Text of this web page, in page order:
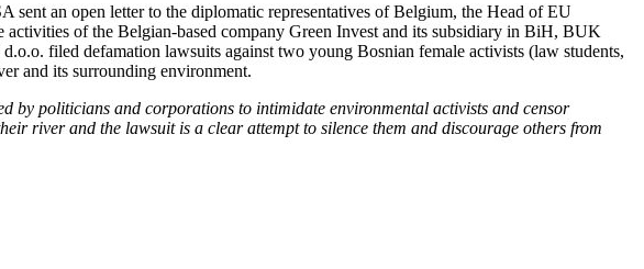
sent an open letter to the diplomatic representatives of Belgium, the Head of EU
of the Belgian-based company Green Invest and its subsidiary in BiH, BUK
filed defamation lawsuits against two young Bosnian female activists (law students,
and its surrounding environment.
by politicians and corporations to intimidate environmental activists and censor
river and the lawsuit is a clear attempt to silence them and discourage others from